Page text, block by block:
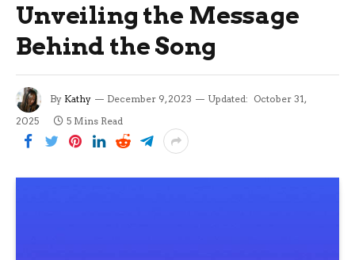
Unveiling the Message
Behind the Song
By Kathy December 9, 2023 Updated: October 31,
2025
5 Mins Read